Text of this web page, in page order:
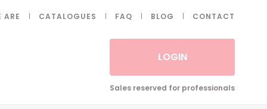
ARE CATALOGUES FAQ BLOG CONTACT
LOGIN
Sales reserved for professionals